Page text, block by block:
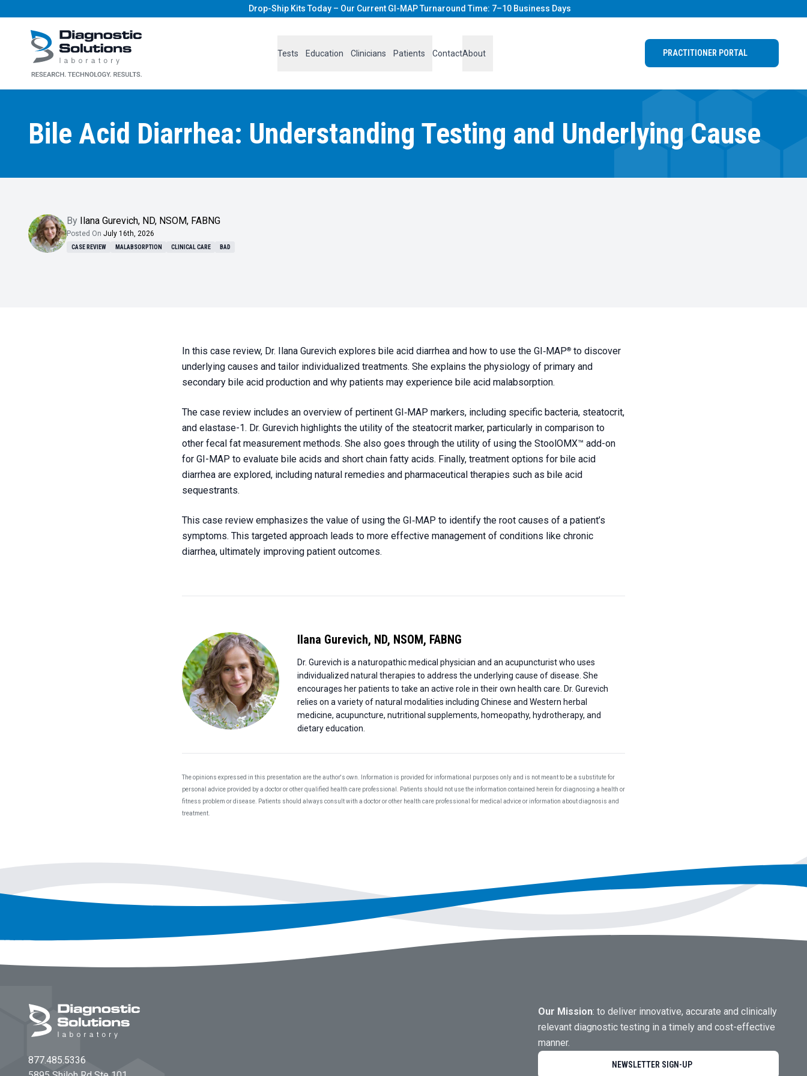
Drop-Ship Kits Today – Our Current GI-MAP Turnaround Time: 7–10 Business Days
Diagnostic Solutions Laboratory
Tests Education Clinicians Patients ContactAbout PRACTITIONER PORTAL
Bile Acid Diarrhea: Understanding Testing and Underlying Cause
By Ilana Gurevich, ND, NSOM, FABNG
Posted On July 16th, 2026
CASE REVIEW MALABSORPTION CLINICAL CARE BAD
In this case review, Dr. Ilana Gurevich explores bile acid diarrhea and how to use the GI‑MAP® to discover
underlying causes and tailor individualized treatments. She explains the physiology of primary and
secondary bile acid production and why patients may experience bile acid malabsorption.
The case review includes an overview of pertinent GI‑MAP markers, including specific bacteria, steatocrit,
and elastase-1. Dr. Gurevich highlights the utility of the steatocrit marker, particularly in comparison to
other fecal fat measurement methods. She also goes through the utility of using the StoolOMX™ add-on
for GI-MAP to evaluate bile acids and short chain fatty acids. Finally, treatment options for bile acid
diarrhea are explored, including natural remedies and pharmaceutical therapies such as bile acid
sequestrants.
This case review emphasizes the value of using the GI‑MAP to identify the root causes of a patient’s
symptoms. This targeted approach leads to more effective management of conditions like chronic
diarrhea, ultimately improving patient outcomes.
Ilana Gurevich, ND, NSOM, FABNG
Dr. Gurevich is a naturopathic medical physician and an acupuncturist who uses
individualized natural therapies to address the underlying cause of disease. She
encourages her patients to take an active role in their own health care. Dr. Gurevich
relies on a variety of natural modalities including Chinese and Western herbal
medicine, acupuncture, nutritional supplements, homeopathy, hydrotherapy, and
dietary education.
The opinions expressed in this presentation are the author's own. Information is provided for informational purposes only and is not meant to be a substitute for
personal advice provided by a doctor or other qualified health care professional. Patients should not use the information contained herein for diagnosing a health or
fitness problem or disease. Patients should always consult with a doctor or other health care professional for medical advice or information about diagnosis and
treatment.
877.485.5336
Our Mission: to deliver innovative, accurate and clinically
relevant diagnostic testing in a timely and cost-effective
manner.
NEWSLETTER SIGN-UP